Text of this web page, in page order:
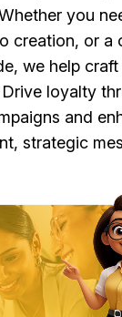
you
creation, or a
we help craft
loyalty
and
strategic